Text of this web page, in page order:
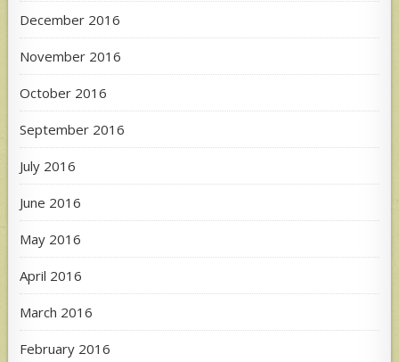
December 2016
November 2016
October 2016
September 2016
July 2016
June 2016
May 2016
April 2016
March 2016
February 2016